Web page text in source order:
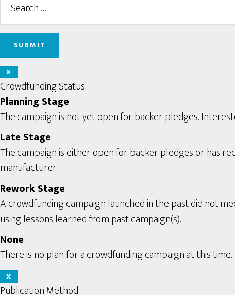
X
Crowdfunding Status
Planning Stage
The campaign is not yet open for backer pledges.
Late Stage
The campaign is either open for backer pledges or has
manufacturer.
Rework Stage
A crowdfunding campaign launched in the past did not
using lessons learned from past campaign(s).
None
There is no plan for a crowdfunding campaign at this time.
X
Publication Method